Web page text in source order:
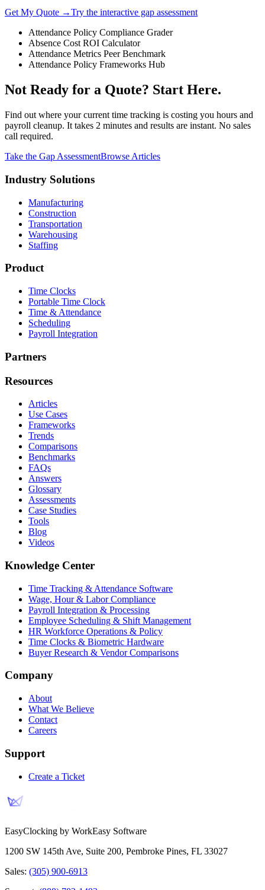
Get My Quote →Try the interactive gap assessment
Attendance Policy Compliance Grader
Absence Cost ROI Calculator
Attendance Metrics Peer Benchmark
Attendance Policy Frameworks Hub
Not Ready for a Quote? Start Here.
Find out where your current time tracking is costing you hours and
payroll cleanup. It takes 2 minutes and results are instant. No sales
call required.
Take the Gap AssessmentBrowse Articles
Industry Solutions
Manufacturing
Construction
Transportation
Warehousing
Staffing
Product
Time Clocks
Portable Time Clock
Time & Attendance
Scheduling
Payroll Integration
Partners
Resources
Articles
Use Cases
Frameworks
Trends
Comparisons
Benchmarks
FAQs
Answers
Glossary
Assessments
Case Studies
Tools
Blog
Videos
Knowledge Center
Time Tracking & Attendance Software
Wage, Hour & Labor Compliance
Payroll Integration & Processing
Employee Scheduling & Shift Management
HR Workforce Operations & Policy
Time Clocks & Biometric Hardware
Buyer Research & Vendor Comparisons
Company
About
What We Believe
Contact
Careers
Support
Create a Ticket
EasyClocking by WorkEasy Software
1200 SW 145th Ave, Suite 200, Pembroke Pines, FL 33027
Sales: (305) 900-6913